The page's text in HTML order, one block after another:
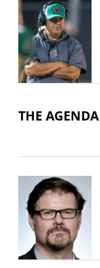
THE AGENDA